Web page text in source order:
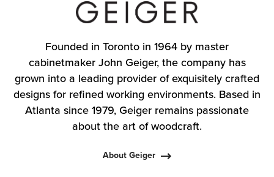
Founded in Toronto in 1964 by master
cabinetmaker John Geiger, the company has
grown into a leading provider of exquisitely crafted
designs for refined working environments. Based in
Atlanta since 1979, Geiger remains passionate
about the art of woodcraft.
About Geiger